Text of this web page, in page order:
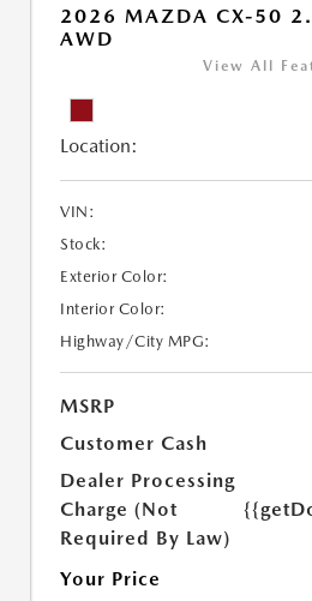
2026 MAZDA CX-50
AWD
View All
Location:
VIN:
Stock:
Exterior Color:
Interior Color:
Highway/City MPG:
MSRP
Customer Cash
Dealer Processing
Charge (Not
Required By Law)
Your Price